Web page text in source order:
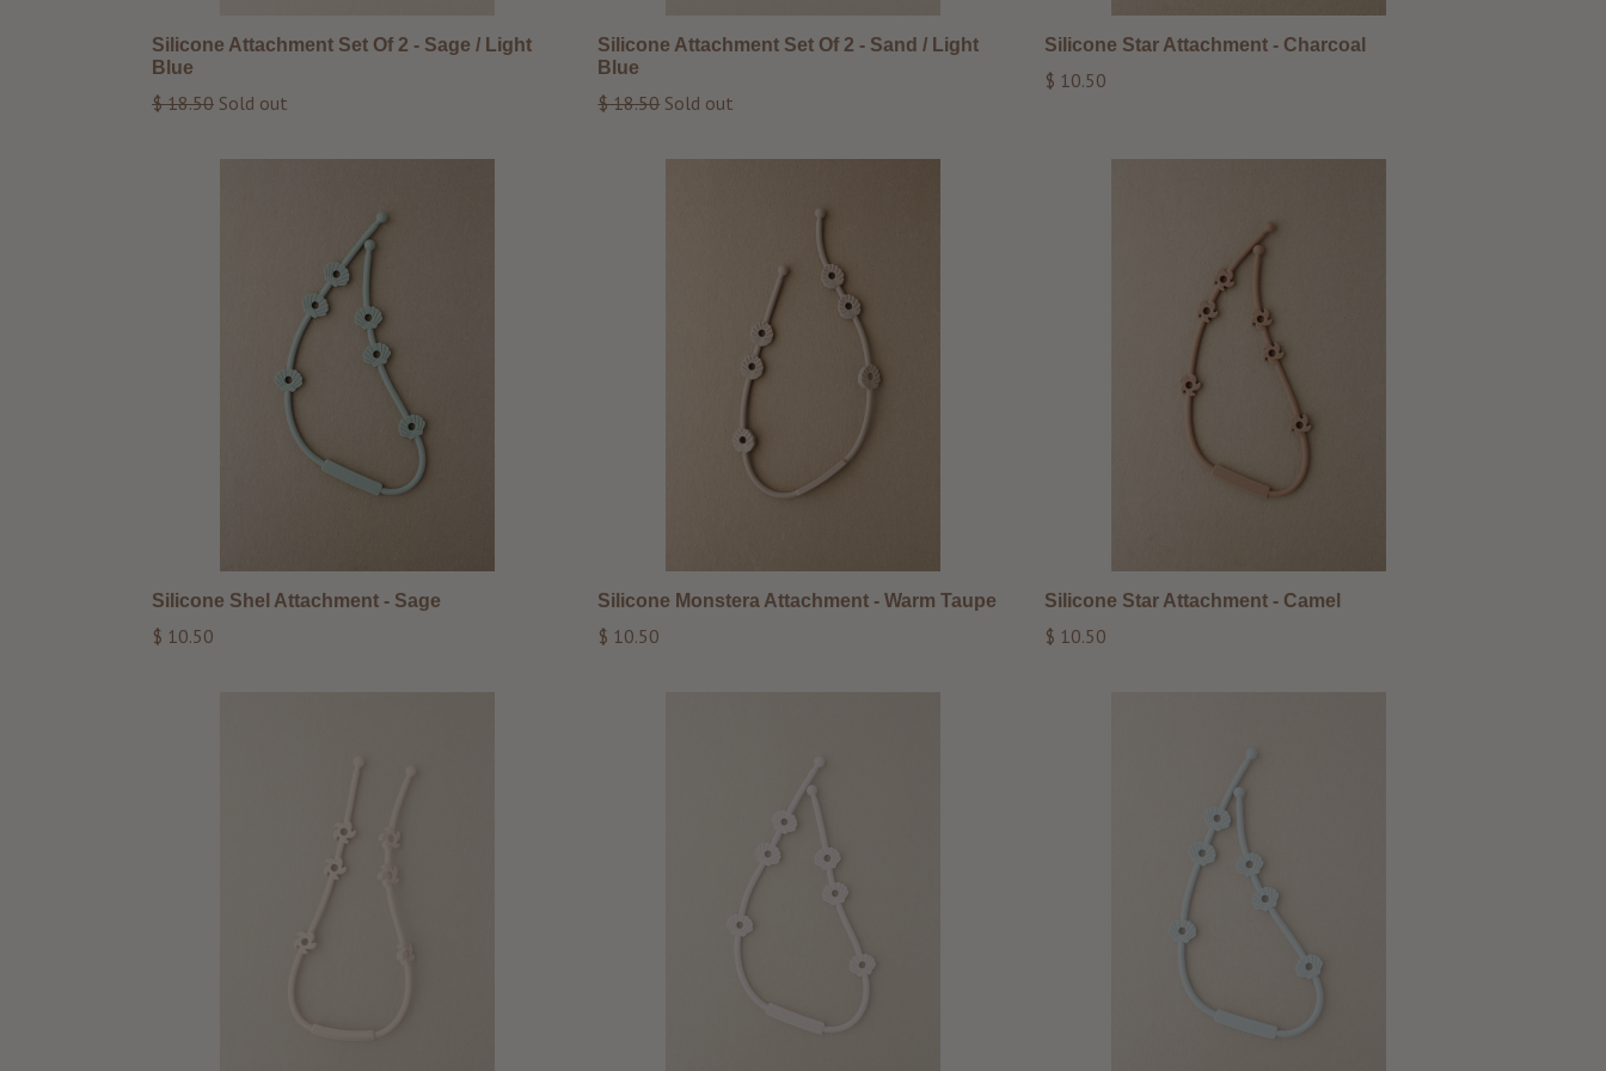
Silicone Attachment Set Of 2 - Sage / Light
Blue
Regular
$ 18.50 Sold out
Silicone Attachment Set Of 2 - Sand / Light
Blue
Regular
$ 18.50 Sold out
Silicone Star Attachment - Charcoal
Regular
$ 10.50
Silicone Shel Attachment - Sage
Regular
$ 10.50
Silicone Monstera Attachment - Warm Taupe
Regular
$ 10.50
Silicone Star Attachment - Camel
Regular
$ 10.50